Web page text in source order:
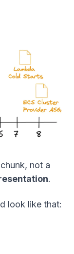
not a
.
look like that: